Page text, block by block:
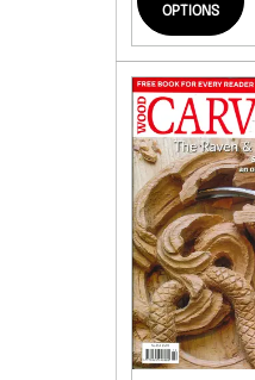
OPTIONS